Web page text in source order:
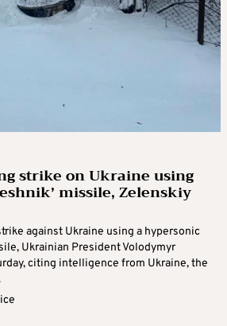
strike on Ukraine using
missile, Zelenskiy
against Ukraine using a hypersonic
Ukrainian President Volodymyr
citing intelligence from Ukraine, the